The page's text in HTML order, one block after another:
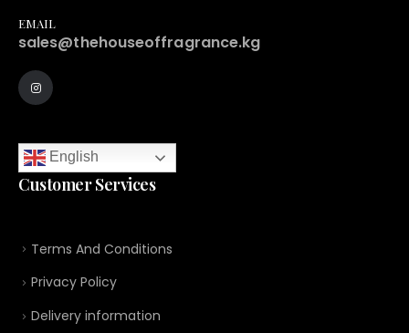
EMAIL
sales@thehouseoffragrance.kg
English
Customer Services
Terms And Conditions
Privacy Policy
Delivery information